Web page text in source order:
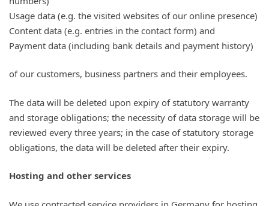
Usage data (e.g. the visited websites of our online presence)
Content data (e.g. entries in the contact form) and
Payment data (including bank details and payment history)
of our customers, business partners and their employees.
The data will be deleted upon expiry of statutory warranty
and storage obligations; the necessity of data storage will be
reviewed every three years; in the case of statutory storage
obligations, the data will be deleted after their expiry.
Hosting and other services